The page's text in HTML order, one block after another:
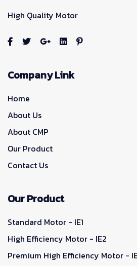
High Quality Motor
Company Link
Home
About Us
About CMP
Our Product
Contact Us
Our Product
Standard Motor - IE1
High Efficiency Motor - IE2
Premium High Efficiency Motor -